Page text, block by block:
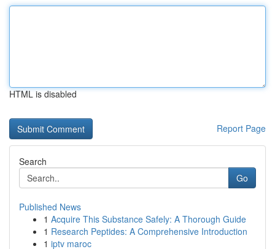
HTML is disabled
Report Page
Search
Go
Published News
1 Acquire This Substance Safely: A Thorough Guide
1 Research Peptides: A Comprehensive Introduction
1 iptv maroc